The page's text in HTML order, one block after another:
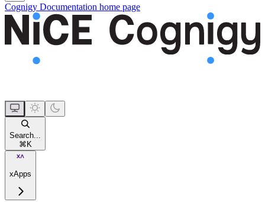
Cognigy Documentation home page
Search...
⌘ K
xApps